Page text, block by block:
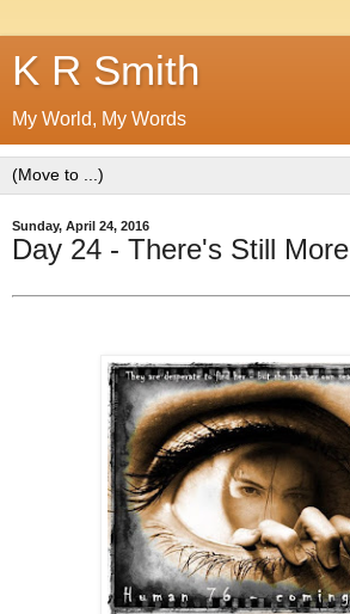
K R Smith
My World, My Words
Sunday, April 24, 2016
Day 24 - There's Still More